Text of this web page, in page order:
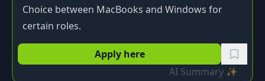
Choice between MacBooks and Windows for
certain roles.
Apply here
AI Summary ✨